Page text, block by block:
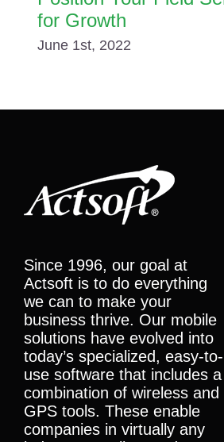
for Growth
June 1st, 2022
Since 1996, our goal at
Actsoft is to do everything
we can to make your
business thrive. Our mobile
solutions have evolved into
today’s specialized, easy-to-
use software that includes a
combination of wireless and
GPS tools. These enable
companies in virtually any